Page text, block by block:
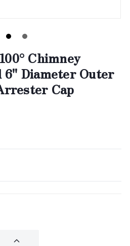
Chimney
6" Diameter Outer
Cap
INCREASE